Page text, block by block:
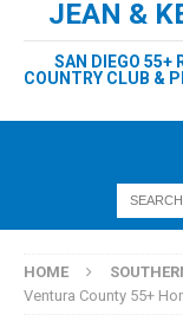
JEAN &
SAN DIEGO 55+
COUNTRY CLUB &
HOME
Ventura County 55+